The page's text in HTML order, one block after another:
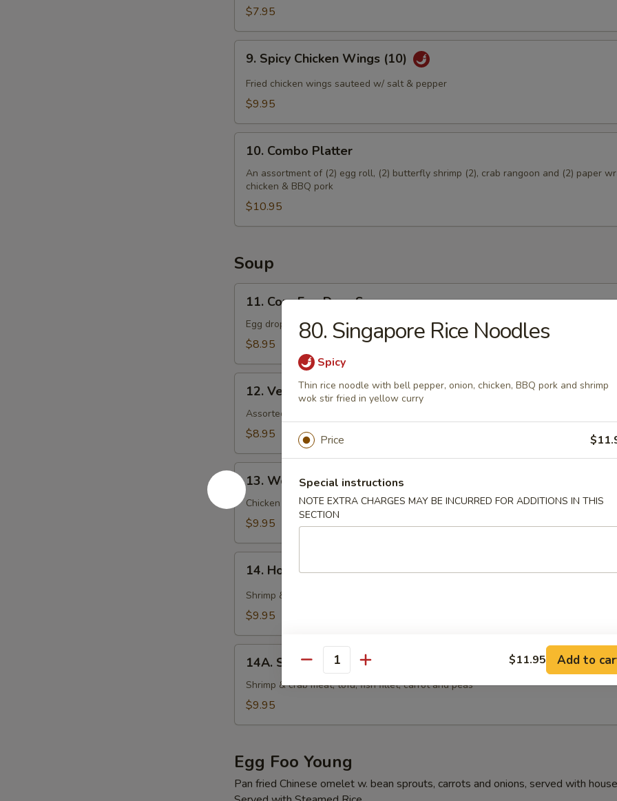
Pork
$7.95
Spicy
Chicken
Wings
9. Spicy Chicken Wings (10)
Fried chicken wings sauteed w/ salt & pepper
$9.95
Combo
Platter
10. Combo Platter
An assortment of (2) egg roll, (2) butterfly shrimp (2), crab rangoon and (2) paper
chicken & BBQ pork
$10.95
Soup
Corn
Egg
Drop
11. Corn Egg Drop Soup
Egg drop soup w. corn
$8.95
Vegetable
Soup
12. Vegetable Soup
Assorted vegetables in a light house broth
$8.95
13.
Wonton
Soup
13. Wonton Soup
Chicken wontons w. vegetable, chicken, BBQ pork and shrimp served in a light
$9.95
Hot
Sour
14. Hot & Sour Soup
Shrimp & crab meat, bamboo shoots, tofu, mushrooms
$9.95
Seafood
Tofu
Soup
14A. Seafood Tofu Soup
Shrimp & crab meat, tofu, fish fillet, carrot and peas
$9.95
Egg Foo Young
Pan fried Chinese omelet w. bean sprouts, carrots and onions, served with
80. Singapore Rice Noodles
Spicy
Thin rice noodle with bell pepper, onion, chicken, BBQ pork and shrimp
wok stir fried in yellow curry
Price
Special instructions
NOTE EXTRA CHARGES MAY BE INCURRED FOR ADDITIONS IN THIS
SECTION
Quantity $11.95 Add to